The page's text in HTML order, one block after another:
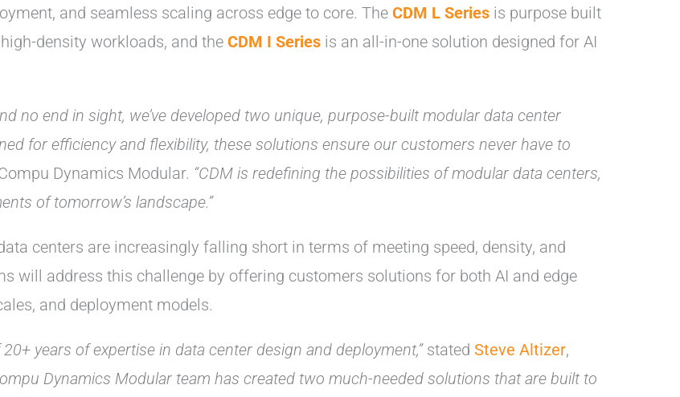
and seamless scaling across edge to core. The CDM L Series is purpose built
density workloads, and the CDM I Series is an all-in-one solution designed for AI
no end in sight, we’ve developed two unique, purpose-built modular data center
for efficiency and flexibility, these solutions ensure our customers never have to
Dynamics Modular. “CDM is redefining the possibilities of modular data centers,
of tomorrow’s landscape.”
centers are increasingly falling short in terms of meeting speed, density, and
will address this challenge by offering customers solutions for both AI and edge
and deployment models.
years of expertise in data center design and deployment,”stated Steve Altizer,
Dynamics Modular team has created two much-needed solutions that are built to